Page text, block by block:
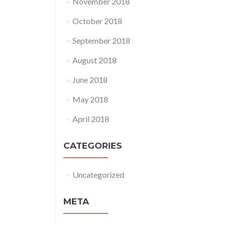
October 2018
September 2018
August 2018
June 2018
May 2018
April 2018
CATEGORIES
Uncategorized
META